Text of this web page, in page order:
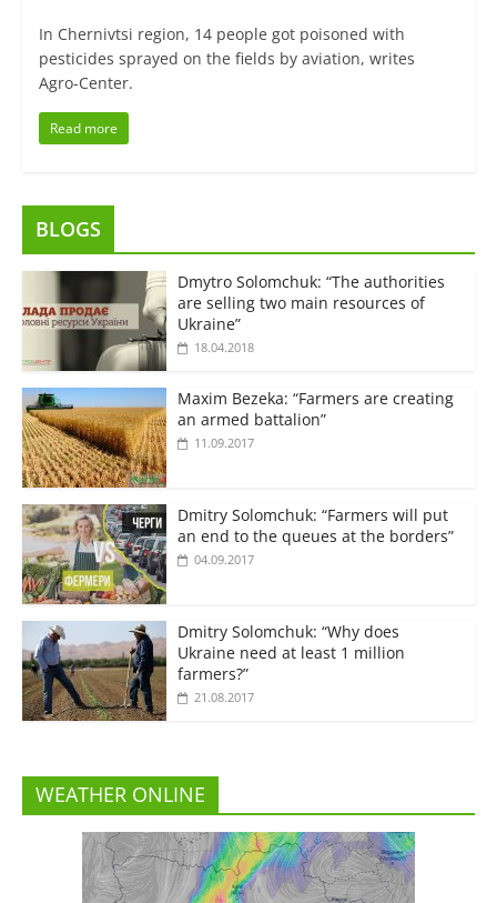
In Chernivtsi region, 14 people got poisoned with
pesticides sprayed on the fields by aviation, writes
Agro-Center.
Read more
BLOGS
Dmytro Solomchuk: “The authorities
are selling two main resources of
Ukraine”
18.04.2018
Maxim Bezeka: “Farmers are creating
an armed battalion”
11.09.2017
Dmitry Solomchuk: “Farmers will put
an end to the queues at the borders”
04.09.2017
Dmitry Solomchuk: “Why does
Ukraine need at least 1 million
farmers?”
21.08.2017
WEATHER ONLINE